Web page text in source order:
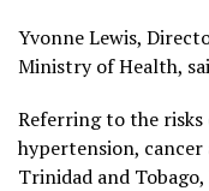
Yvonne Lewis,
Ministry of Health,
Referring to the risks
hypertension,
Trinidad and Tobago,